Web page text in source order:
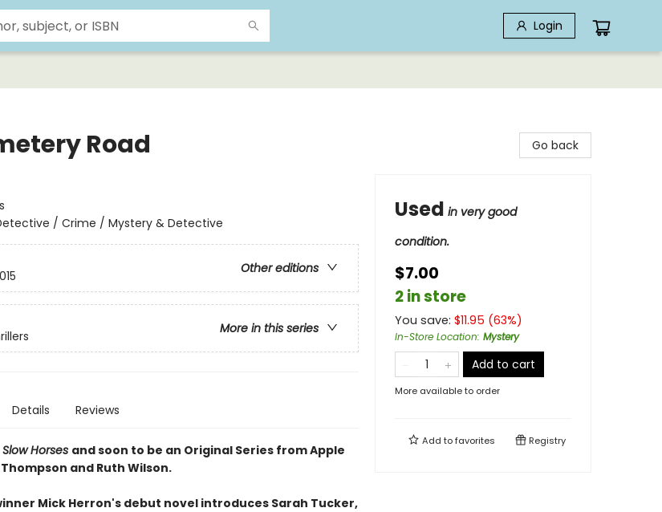
Login
Road
/ Crime / Mystery & Detective
Other editions
More in this series
Details Reviews
Slow Horses and soon to be an Original Series from Apple
and Ruth Wilson.
Mick Herron's debut novel introduces Sarah Tucker,
Go back
Used in very good
condition.
$7.00
2 in store
You save: $11.95 (63%)
In-Store Location: Mystery
Add to cart
More available to order
Add tofavorites Registry